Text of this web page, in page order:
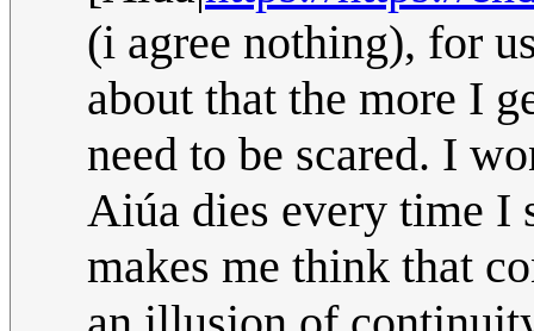
(i agree nothing), for
about that the more I
need to be scared. I
Aiúa dies every time I
makes me think that